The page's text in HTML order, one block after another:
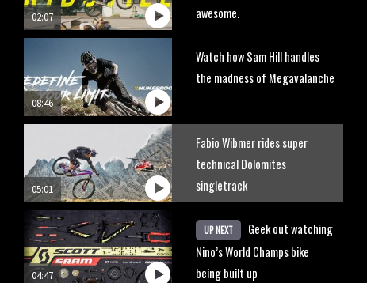
02:07
awesome.
08:46
Watch how Sam Hill handles
the madness of Megavalanche
05:01
Fabio Wibmer rides super
technical Dolomites
singletrack
04:47
UP NEXT
Geek out watching
Nino’s World Champs bike
being built up